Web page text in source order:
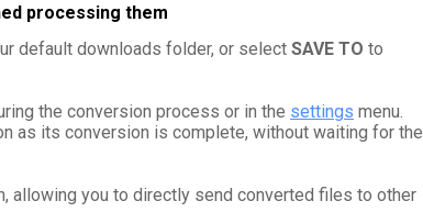
processing them
default downloads folder, or select SAVE TO to
the conversion process or in the settings menu.
as its conversion is complete, without waiting for the
allowing you to directly send converted files to other